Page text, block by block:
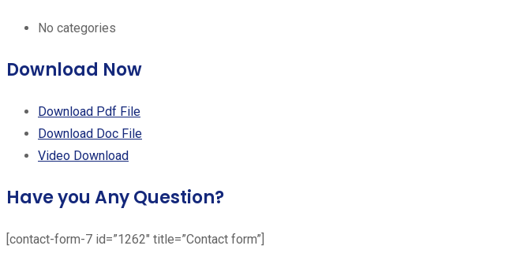
No categories
Download Now
Download Pdf File
Download Doc File
Video Download
Have you Any Question?
[contact-form-7 id=”1262″ title=”Contact form”]